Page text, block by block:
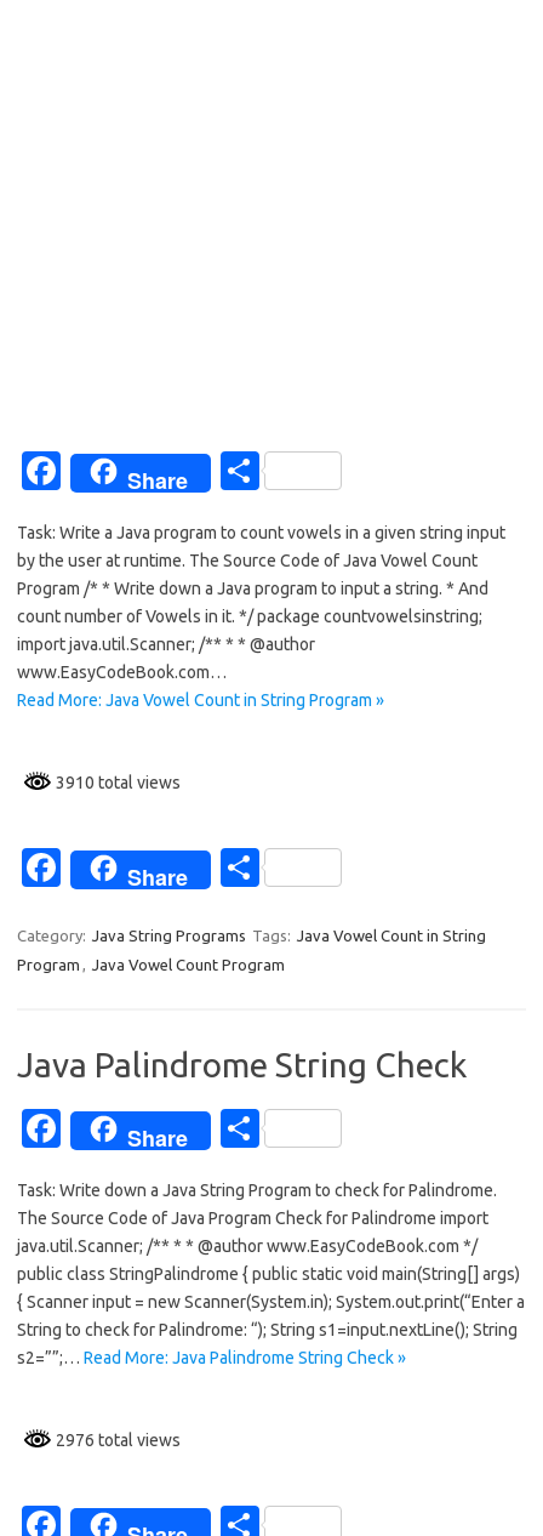
Fa
e
b
o
o
k
Share
S
ar
e
Task: Write a Java program to count vowels in a given string input
by the user at runtime. The Source Code of Java Vowel Count
Program /* * Write down a Java program to input a string. * And
count number of Vowels in it. */ package countvowelsinstring;
import java.util.Scanner; /** * * @author
www.EasyCodeBook.com…
Read More: Java Vowel Count in String Program »
3910 total views
Fa
e
b
o
k
Share
S
ar
e
Category: Java String Programs Tags: Java Vowel Count in String
Program , Java Vowel Count Program
Java Palindrome String Check
Fa
e
b
o
o
k
Share
S
ar
e
Task: Write down a Java String Program to check for Palindrome.
The Source Code of Java Program Check for Palindrome import
java.util.Scanner; /** * * @author www.EasyCodeBook.com */
public class StringPalindrome { public static void main(String[] args)
{ Scanner input = new Scanner(System.in); System.out.print(“Enter a
String to check for Palindrome: “); String s1=input.nextLine(); String
s2=””;… Read More: Java Palindrome String Check »
2976 total views
Fa
S